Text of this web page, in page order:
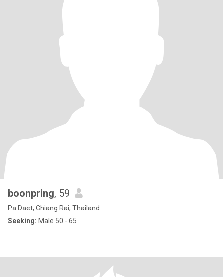
boonpring, 59
Pa Daet, Chiang Rai, Thailand
Seeking: Male 50 - 65